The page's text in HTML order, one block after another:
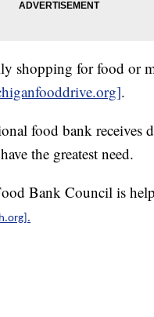
shopping for food or
.
food bank receives
the greatest need.
Bank Council is